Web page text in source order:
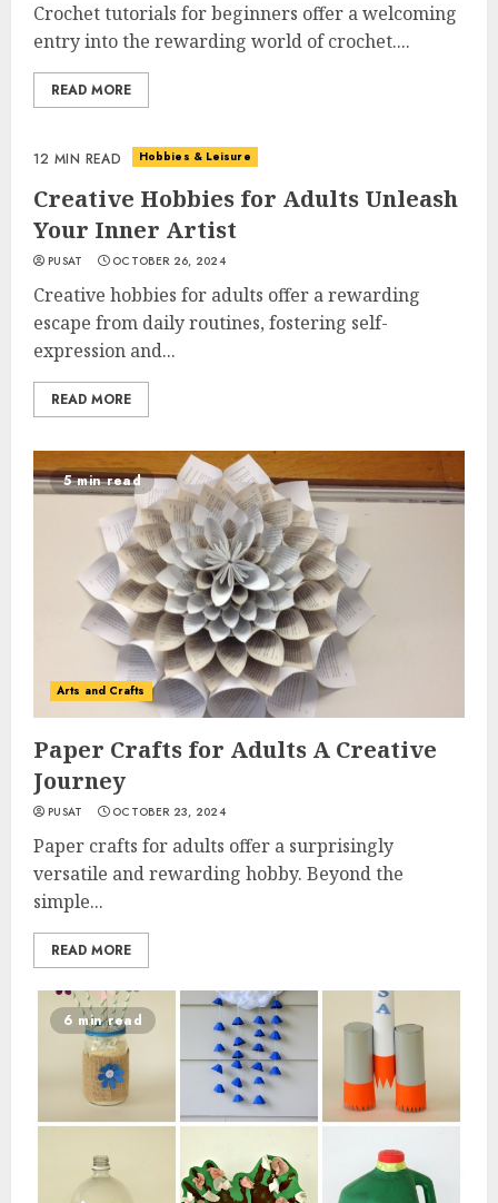
Crochet tutorials for beginners offer a welcoming
entry into the rewarding world of crochet....
READ MORE
12 MIN READ Hobbies & Leisure
Creative Hobbies for Adults Unleash
Your Inner Artist
PUSAT OCTOBER 26, 2024
Creative hobbies for adults offer a rewarding
escape from daily routines, fostering self-
expression and...
READ MORE
5 min read
Arts and Crafts
Paper Crafts for Adults A Creative
Journey
PUSAT OCTOBER 23, 2024
Paper crafts for adults offer a surprisingly
versatile and rewarding hobby. Beyond the
simple...
READ MORE
6 min read